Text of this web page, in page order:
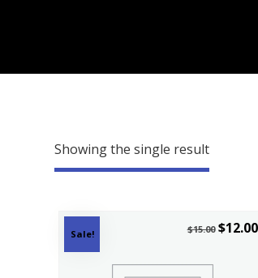
Showing the single result
$15.00 $12.00
Sale!